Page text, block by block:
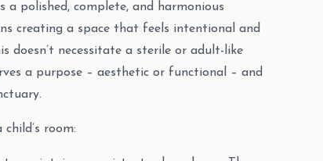
a polished, complete, and harmonious
creating a space that feels intentional and
doesn’t necessitate a sterile or adult-like
a purpose – aesthetic or functional – and
child’s room: